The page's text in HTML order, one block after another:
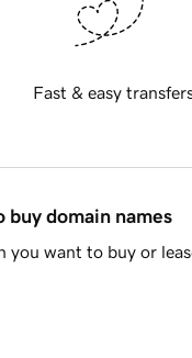
Fast & easy
buy domain names
want to buy or